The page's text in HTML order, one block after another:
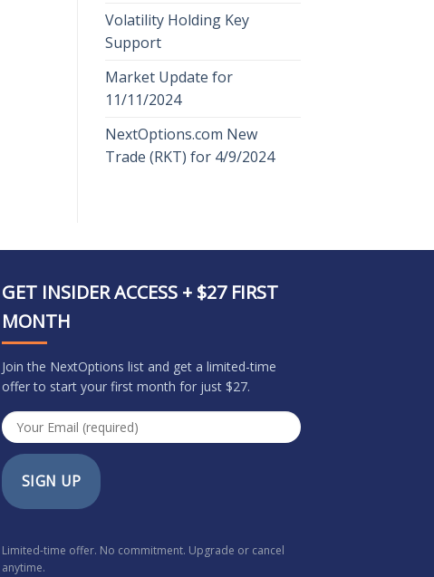
Volatility Holding Key
Support
Market Update for
11/11/2024
NextOptions.com New
Trade (RKT) for 4/9/2024
GET INSIDER ACCESS + $27 FIRST
MONTH
Join the NextOptions list and get a limited-time
offer to start your first month for just $27.
SIGN UP
Limited-time offer. No commitment. Upgrade or cancel
anytime.